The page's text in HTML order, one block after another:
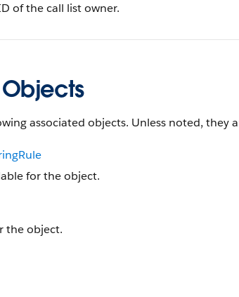
of the call list owner.
associated objects. Unless noted, they
for the object.
the object.